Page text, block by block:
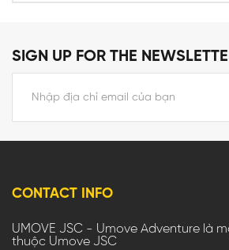
SIGN UP FOR THE
CONTACT INFO
UMOVE JSC - Umove Adventure là
thuộc Umove JSC